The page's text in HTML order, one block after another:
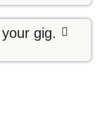
gig.